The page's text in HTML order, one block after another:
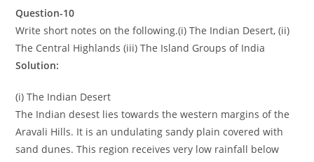
Question-10
Write short notes on the following.(i) The Indian Desert, (ii)
The Central Highlands (iii) The Island Groups of India
Solution:
(i) The Indian Desert
The Indian desest lies towards the western margins of the
Aravali Hills. It is an undulating sandy plain covered with
sand dunes. This region receives very low rainfall below